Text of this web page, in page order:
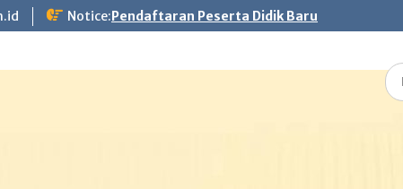
Notice:Pendaftaran Peserta Didik Baru
for: